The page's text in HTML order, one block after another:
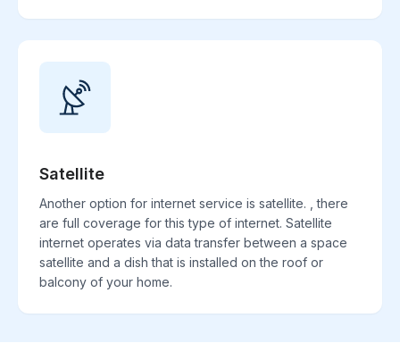
Satellite
Another option for internet service is satellite. , there
are full coverage for this type of internet. Satellite
internet operates via data transfer between a space
satellite and a dish that is installed on the roof or
balcony of your home.